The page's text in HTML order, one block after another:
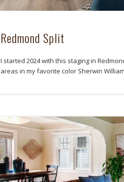
Redmond Split
I started 2024 with this staging in
areas in my favorite color Sherwin